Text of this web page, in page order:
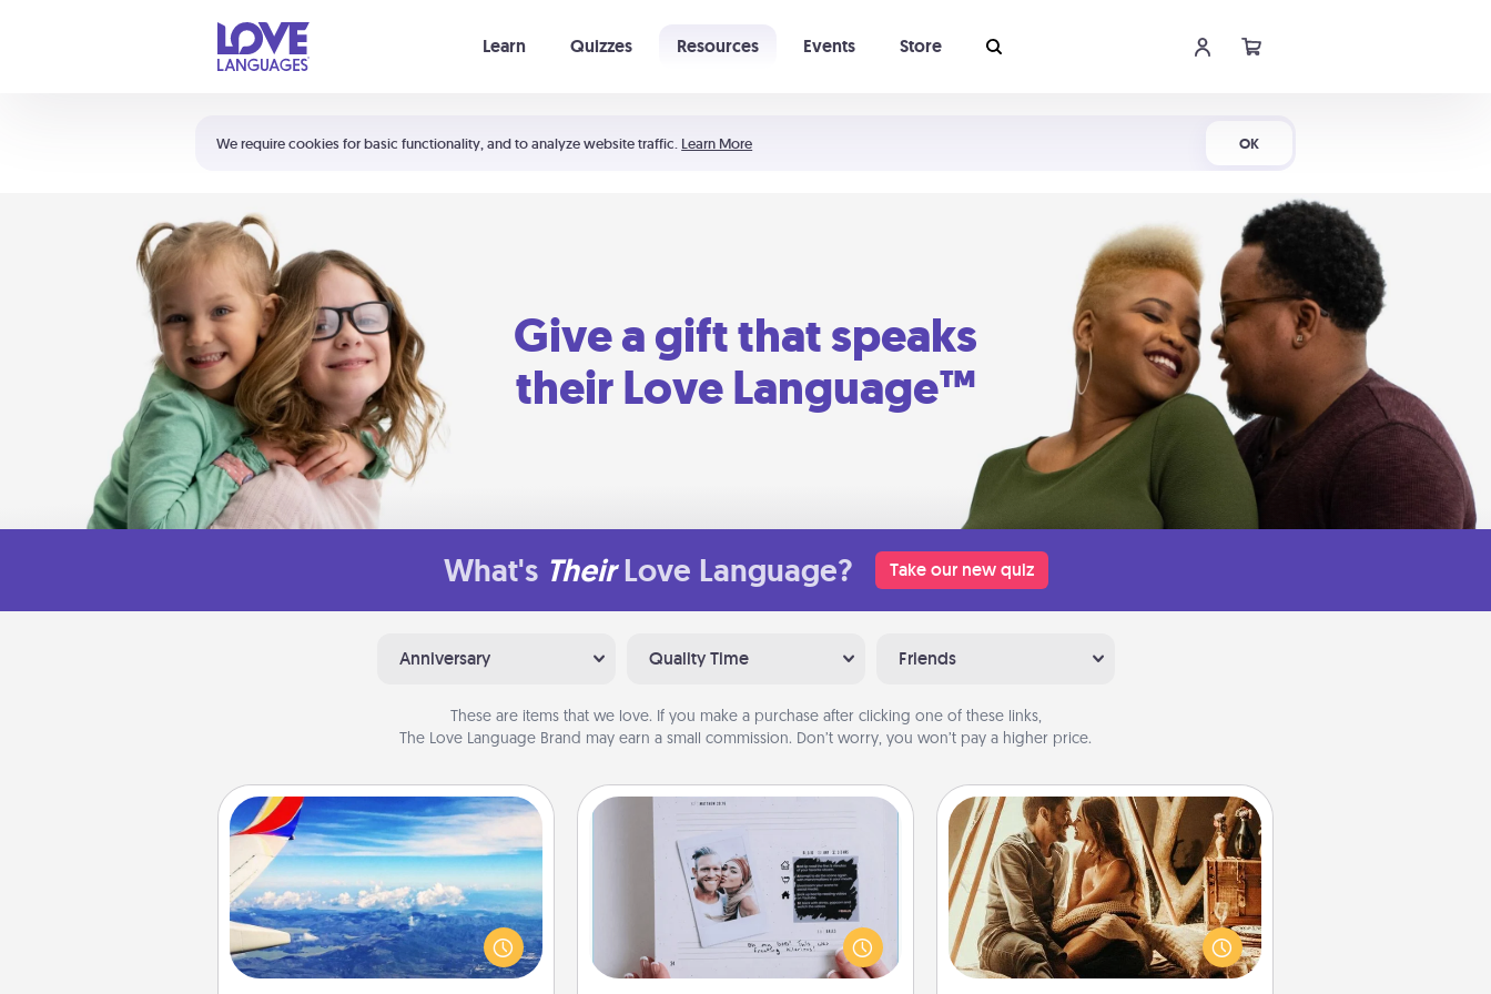
We require cookies for basic functionality, and to analyze website traffic. Learn More OK
Learn Quizzes Resources Events Store
Shortcuts:
Your cart is empty
Give a gift that speaks
their Love Language™
What's Their Love Language? Take our new quiz
Anniversary Quality Time Friends
These are items that we love. If you make a purchase after clicking one of these links,
The Love Language Brand may earn a small commission. Don’t worry, you won’t pay a higher price.
Air Travel
Keep an eye on your preferred
airline’s specials throughout the year
(this page from Southwest, for
example) and surprise your loved
Looking for a fun adventure that
work even when "stay at home"
orders are in effect? Here's one
tailor-made for you and your loved
Home Camping
Go camping—in your living room!
You're never too old to transform
your living room into a couple’s
camping experience once again—